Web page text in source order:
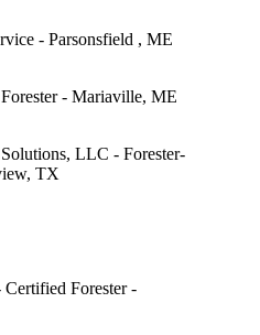
- Parsonsfield , ME
- Mariaville, ME
LLC - Forester-
TX
Forester -